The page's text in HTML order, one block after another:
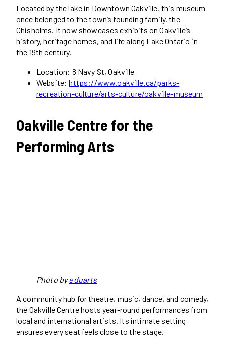
Located by the lake in Downtown Oakville, this museum
once belonged to the town’s founding family, the
Chisholms. It now showcases exhibits on Oakville’s
history, heritage homes, and life along Lake Ontario in
the 19th century.
Location: 8 Navy St, Oakville
Website:https://www.oakville.ca/parks-
recreation-culture/arts-culture/oakville-museum
Oakville Centre for the
Performing Arts
Photo byeduarts
A community hub for theatre, music, dance, and comedy,
the Oakville Centre hosts year-round performances from
local and international artists. Its intimate setting
ensures every seat feels close to the stage.